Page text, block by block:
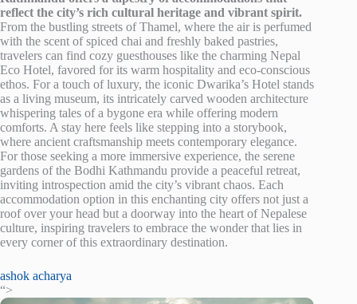
reflect the city’s rich cultural heritage and vibrant spirit.
From the bustling streets of Thamel, where the air is perfumed
with the scent of spiced chai and freshly baked pastries,
travelers can find cozy guesthouses like the charming Nepal
Eco Hotel, favored for its warm hospitality and eco-conscious
ethos. For a touch of luxury, the iconic Dwarika’s Hotel stands
as a living museum, its intricately carved wooden architecture
whispering tales of a bygone era while offering modern
comforts. A stay here feels like stepping into a storybook,
where ancient craftsmanship meets contemporary elegance.
For those seeking a more immersive experience, the serene
gardens of the Bodhi Kathmandu provide a peaceful retreat,
inviting introspection amid the city’s vibrant chaos. Each
accommodation option in this enchanting city offers not just a
roof over your head but a doorway into the heart of Nepalese
culture, inspiring travelers to embrace the wonder that lies in
every corner of this extraordinary destination.
ashok acharya
“>